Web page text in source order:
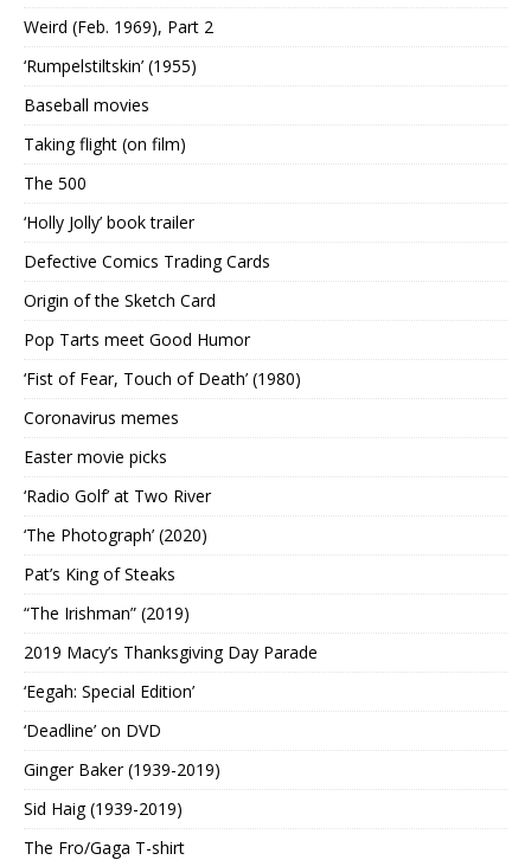
Weird (Feb. 1969), Part 2
‘Rumpelstiltskin’ (1955)
Baseball movies
Taking flight (on film)
The 500
‘Holly Jolly’ book trailer
Defective Comics Trading Cards
Origin of the Sketch Card
Pop Tarts meet Good Humor
‘Fist of Fear, Touch of Death’ (1980)
Coronavirus memes
Easter movie picks
‘Radio Golf’ at Two River
‘The Photograph’ (2020)
Pat’s King of Steaks
“The Irishman” (2019)
2019 Macy’s Thanksgiving Day Parade
‘Eegah: Special Edition’
‘Deadline’ on DVD
Ginger Baker (1939-2019)
Sid Haig (1939-2019)
The Fro/Gaga T-shirt